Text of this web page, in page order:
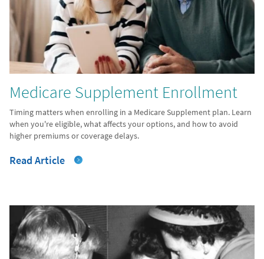
Medicare Supplement Enrollment
Timing matters when enrolling in a Medicare Supplement plan. Learn
when you're eligible, what affects your options, and how to avoid
higher premiums or coverage delays.
Read Article